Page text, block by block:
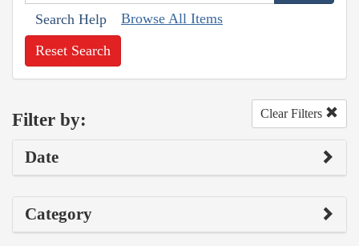
Search Help Browse All Items
Reset Search
Filter by: Clear Filters
Date
Category